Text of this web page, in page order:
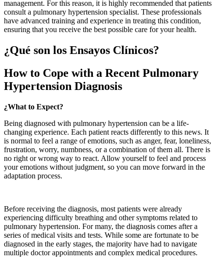
management. For this reason, it is highly recommended that patients
consult a pulmonary hypertension specialist. These professionals
have advanced training and experience in treating this condition,
ensuring that you receive the best possible care for your health.
¿Qué son los Ensayos Clínicos?
How to Cope with a Recent Pulmonary
Hypertension Diagnosis
¿What to Expect?
Being diagnosed with pulmonary hypertension can be a life-
changing experience. Each patient reacts differently to this news. It
is normal to feel a range of emotions, such as anger, fear, loneliness,
frustration, worry, numbness, or a combination of them all. There is
no right or wrong way to react. Allow yourself to feel and process
your emotions without judgment, so you can move forward in the
adaptation process.
Before receiving the diagnosis, most patients were already
experiencing difficulty breathing and other symptoms related to
pulmonary hypertension. For many, the diagnosis comes after a
series of medical visits and tests. While some are fortunate to be
diagnosed in the early stages, the majority have had to navigate
multiple doctor appointments and complex medical procedures.